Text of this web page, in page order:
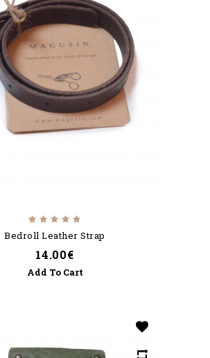
Bedroll Leather Strap
14.00€
Add To Cart